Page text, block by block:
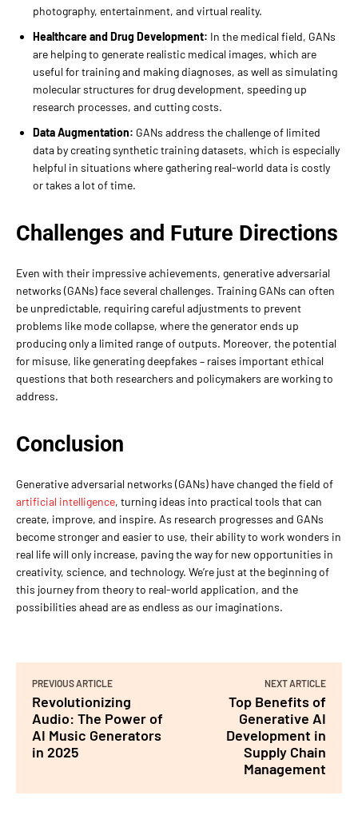
photography, entertainment, and virtual reality.
Healthcare and Drug Development: In the medical field, GANs
are helping to generate realistic medical images, which are
useful for training and making diagnoses, as well as simulating
molecular structures for drug development, speeding up
research processes, and cutting costs.
Data Augmentation: GANs address the challenge of limited
data by creating synthetic training datasets, which is especially
helpful in situations where gathering real-world data is costly
or takes a lot of time.
Challenges and Future Directions
Even with their impressive achievements, generative adversarial
networks (GANs) face several challenges. Training GANs can often
be unpredictable, requiring careful adjustments to prevent
problems like mode collapse, where the generator ends up
producing only a limited range of outputs. Moreover, the potential
for misuse, like generating deepfakes – raises important ethical
questions that both researchers and policymakers are working to
address.
Conclusion
Generative adversarial networks (GANs) have changed the field of
artificial intelligence, turning ideas into practical tools that can
create, improve, and inspire. As research progresses and GANs
become stronger and easier to use, their ability to work wonders in
real life will only increase, paving the way for new opportunities in
creativity, science, and technology. We’re just at the beginning of
this journey from theory to real-world application, and the
possibilities ahead are as endless as our imaginations.
PREVIOUS ARTICLE
Revolutionizing
Audio: The Power of
AI Music Generators
in 2025
NEXT ARTICLE
Top Benefits of
Generative AI
Development in
Supply Chain
Management